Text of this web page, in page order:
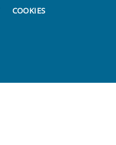
COOKIES